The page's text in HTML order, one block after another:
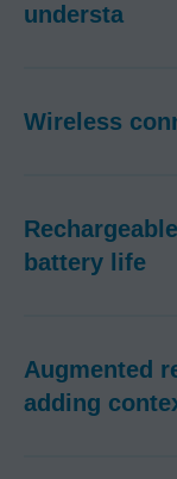
understa
Wireless
battery life
Augmented
adding